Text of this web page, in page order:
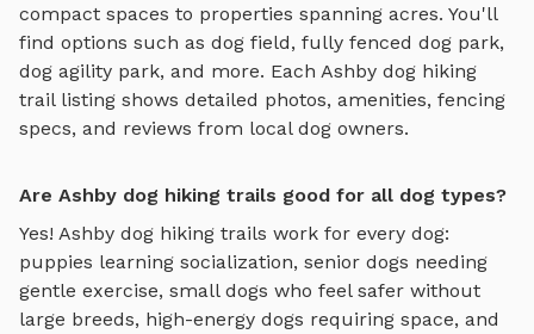
compact spaces to properties spanning acres. You'll
find options such as dog field, fully fenced dog park,
dog agility park, and more. Each Ashby dog hiking
traillisting shows detailed photos, amenities, fencing
specs, and reviews from local dog owners.
Are Ashby dog hiking trails good for all dog types?
Yes! Ashby dog hiking trails work for every dog:
puppies learning socialization, senior dogs needing
gentle exercise, small dogs who feel safer without
large breeds, high-energy dogs requiring space, and